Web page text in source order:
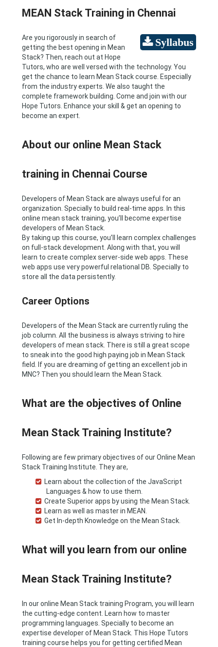
MEAN Stack Training in Chennai
Are you rigorously in search of
getting the best opening in Mean
Stack? Then, reach out at Hope
Tutors, who are well versed with the technology. You
get the chance to learn Mean Stack course. Especially
from the industry experts. We also taught the
complete framework building. Come and join with our
Hope Tutors. Enhance your skill & get an opening to
become an expert.
About our online Mean Stack
training in Chennai Course
Developers of Mean Stack are always useful for an
organization. Specially to build real-time apps. In this
online mean stack training, you’ll become expertise
developers of Mean Stack.
By taking up this course, you’ll learn complex challenges
on full-stack development. Along with that, you will
learn to create complex server-side web apps. These
web apps use very powerful relational DB. Specially to
store all the data persistently.
Career Options
Developers of the Mean Stack are currently ruling the
job column. All the business is always striving to hire
developers of mean stack. There is still a great scope
to sneak into the good high paying job in Mean Stack
field. If you are dreaming of getting an excellent job in
MNC? Then you should learn the Mean Stack.
What are the objectives of Online
Mean Stack Training Institute?
Following are few primary objectives of our Online Mean
Stack Training Institute. They are,
Learn about the collection of the JavaScript
Languages & how to use them.
Create Superior apps by using the Mean Stack.
Learn as well as master in MEAN.
Get In-depth Knowledge on the Mean Stack.
What will you learn from our online
Mean Stack Training Institute?
In our online Mean Stack training Program, you will learn
the cutting-edge content. Learn how to master
programming languages. Specially to become an
expertise developer of Mean Stack. This Hope Tutors
training course helps you for getting certified Mean